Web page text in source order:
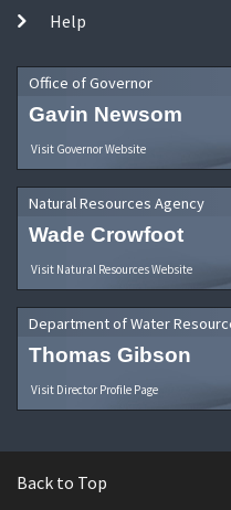
Help
Office of Governor
Gavin Newsom
Visit Governor Website
Natural Resources Agency
Wade Crowfoot
Visit Natural Resources Website
Department of Water
Thomas Gibson
Visit Director Profile Page
Back to Top